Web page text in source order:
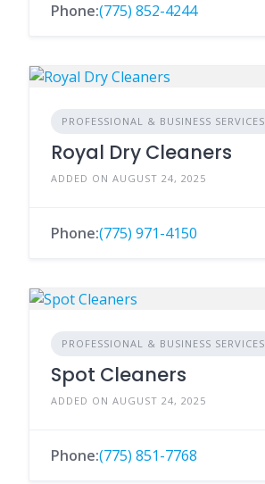
Phone:(775) 852-4244
PROFESSIONAL & BUSINESS SERVICES
Royal Dry Cleaners
ADDED ON AUGUST 24, 2025
Phone:(775) 971-4150
PROFESSIONAL & BUSINESS SERVICES
Spot Cleaners
ADDED ON AUGUST 24, 2025
Phone:(775) 851-7768